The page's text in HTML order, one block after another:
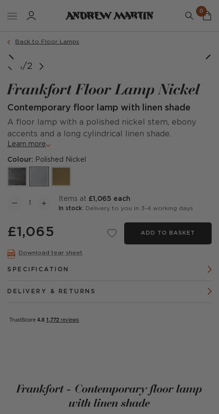
0
Back to Floor Lamps
1/2
Frankfort Floor Lamp Nickel
Contemporary floor lamp with linen shade
A floor lamp with a polished nickel stem, ebony
accents and a long cylindrical linen shade.
Learn more
Colour: Polished Nickel
items at £1,065 each
In stock: Delivery to you in 3-4 working days
£1,065 ADD TO BASKET
Download tear sheet
SPECIFICATION
DELIVERY & RETURNS
Frankfort - Contemporary floor lamp
with linen shade